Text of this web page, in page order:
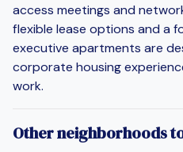
access meetings and
flexible lease options and a
executive apartments are
corporate housing
work.
Other neighborhoods